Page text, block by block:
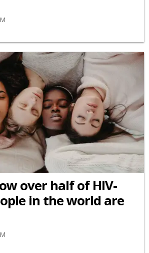
over half of HIV-
in the world are